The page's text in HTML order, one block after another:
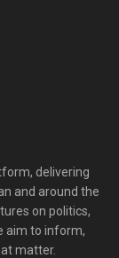
delivering
and around the
on politics,
aim to inform,
matter.